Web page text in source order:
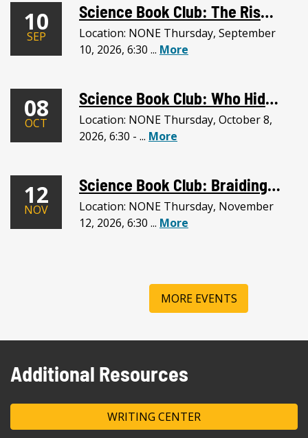
10
SEP
Science Book Club: The Rise and Reign of the Mammals + Mammal Collection
Location: NONE Thursday, September
10, 2026, 6:30 ... More
08
OCT
Science Book Club: Who Hid the Stars + Albertson Hall Observatory
Location: NONE Thursday, October 8,
2026, 6:30 - ... More
12
NOV
Science Book Club: Braiding Sweetgrass + Honorable Harvest Activity
Location: NONE Thursday, November
12, 2026, 6:30 ... More
MORE EVENTS
Additional Resources
WRITING CENTER